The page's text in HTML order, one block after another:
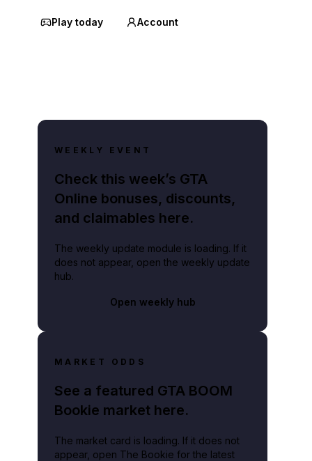
Play today Account
WEEKLY EVENT
Check this week’s GTA
Online bonuses, discounts,
and claimables here.
The weekly update module is loading. If it
does not appear, open the weekly update
hub.
Open weekly hub
MARKET ODDS
See a featured GTA BOOM
Bookie market here.
The market card is loading. If it does not
appear, open The Bookie for the latest